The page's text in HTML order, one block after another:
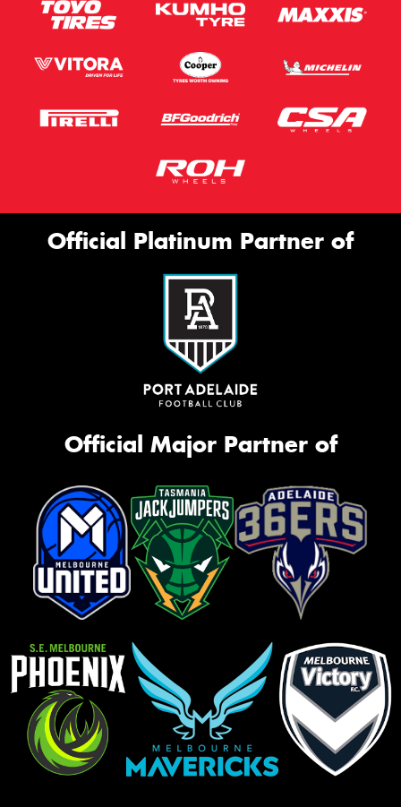
Official Platinum Partner of
Official Major Partner of